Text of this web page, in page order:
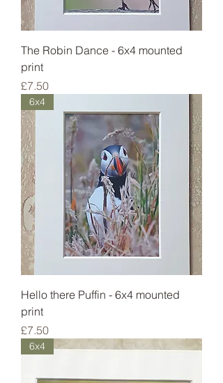
The Robin Dance - 6x4 mounted
print
Price
£7.50
6x4
Hello there Puffin - 6x4 mounted
print
Price
£7.50
6x4